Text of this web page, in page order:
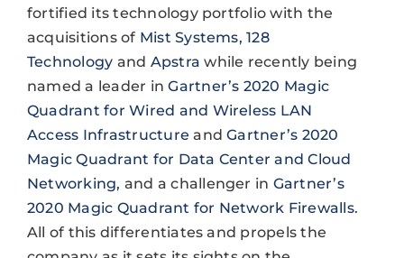
fortified its technology portfolio with the
acquisitions of Mist Systems,128
Technology and Apstra while recently being
named a leader inGartner’s 2020 Magic
Quadrant for Wired and Wireless LAN
Access Infrastructure andGartner’s 2020
Magic Quadrant for Data Center and Cloud
Networking, and a challenger in Gartner’s
2020 Magic Quadrant for Network Firewalls.
All of this differentiates and propels the